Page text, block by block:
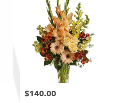
Price:
$140.00